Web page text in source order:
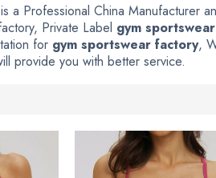
is a Professional China Manufacturer
Private Label gym
for gym sportswear factory,
provide you with better service.